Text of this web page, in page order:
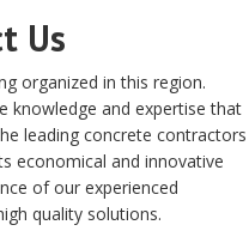
Us
organized in this region.
knowledge and expertise that
leading concrete contractors
economical and innovative
of our experienced
quality solutions.